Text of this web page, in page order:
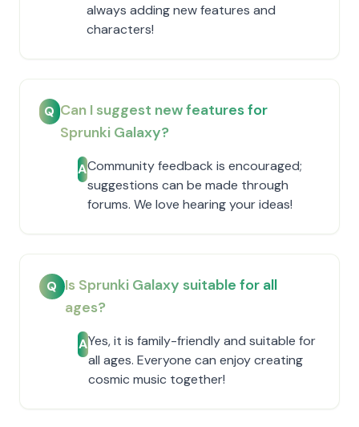
always adding new features and
characters!
Q Can I suggest new features for
Sprunki Galaxy?
ACommunity feedback is encouraged;
suggestions can be made through
forums. We love hearing your ideas!
Q Is Sprunki Galaxy suitable for all
ages?
AYes, it is family-friendly and suitable for
all ages. Everyone can enjoy creating
cosmic music together!